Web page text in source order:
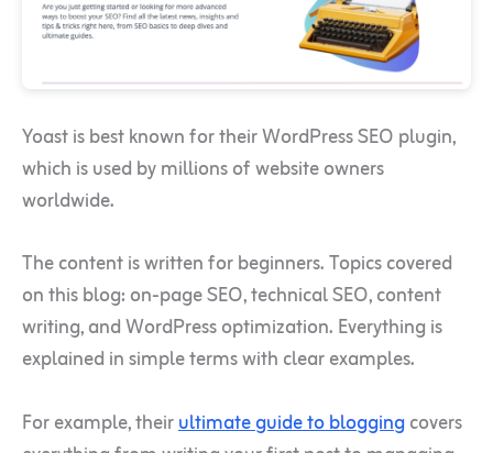
Yoast is best known for their WordPress SEO plugin,
which is used by millions of website owners
worldwide.
The content is written for beginners. Topics covered
on this blog: on-page SEO, technical SEO, content
writing, and WordPress optimization. Everything is
explained in simple terms with clear examples.
For example, theirultimate guide to bloggingcovers